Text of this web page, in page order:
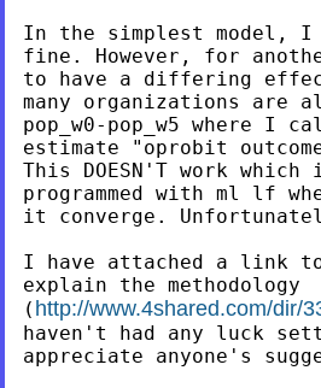
In the simplest model, I
fine. However, for
to have a differing
many organizations are
pop_w0-pop_w5 where I
estimate "oprobit outcome
This DOESN'T work
programmed with ml lf
it converge.
I have attached a link
explain the methodology
( http://www.4shared.com/dir/
haven't had any luck
appreciate anyone's